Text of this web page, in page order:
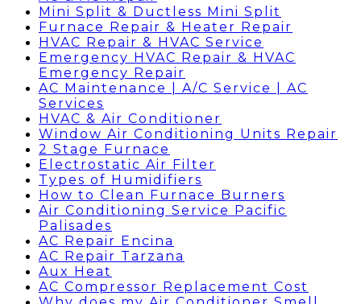
Mini Split & Ductless Mini Split
Furnace Repair & Heater Repair
HVAC Repair & HVAC Service
Emergency HVAC Repair & HVAC
Emergency Repair
AC Maintenance | A/C Service | AC
Services
HVAC & Air Conditioner
Window Air Conditioning Units Repair
2 Stage Furnace
Electrostatic Air Filter
Types of Humidifiers
How to Clean Furnace Burners
Air Conditioning Service Pacific
Palisades
AC Repair Encina
AC Repair Tarzana
Aux Heat
AC Compressor Replacement Cost